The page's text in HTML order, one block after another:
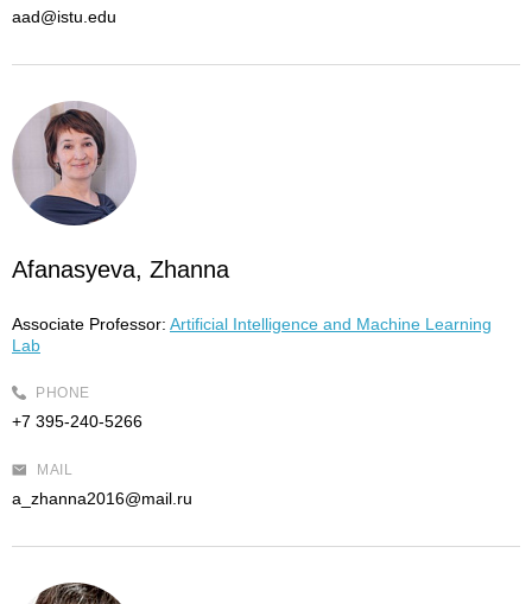
aad@istu.edu
Afanasyeva, Zhanna
Associate Professor: Artificial Intelligence and Machine Learning
Lab
PHONE
+7 395-240-5266
MAIL
a_zhanna2016@mail.ru